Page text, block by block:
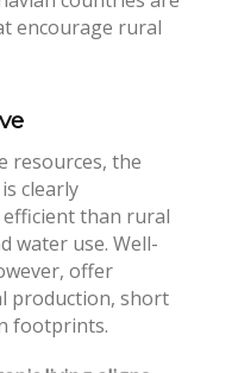
encourage rural
resources, the
clearly
efficient than rural
water use. Well-
offer
production, short
footprints.